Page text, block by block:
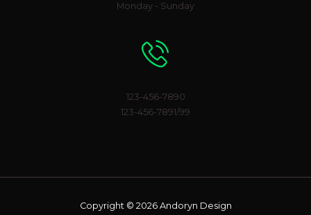
Monday - Sunday
123-456-7890
123-456-7891/99
Copyright © 2026 Andoryn Design